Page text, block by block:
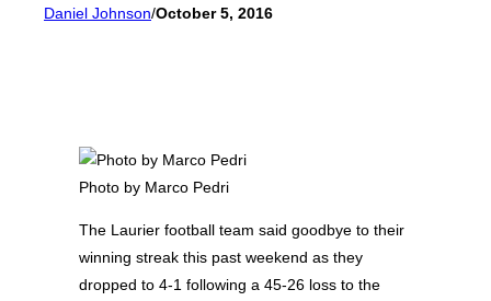
Daniel Johnson/October 5, 2016
Photo by Marco Pedri
The Laurier football team said goodbye to their
winning streak this past weekend as they
dropped to 4-1 following a 45-26 loss to the